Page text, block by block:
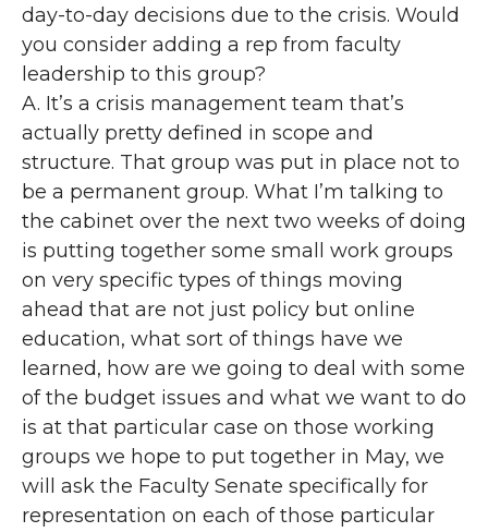
day-to-day decisions due to the crisis. Would
you consider adding a rep from faculty
leadership to this group?
A. It’s a crisis management team that’s
actually pretty defined in scope and
structure. That group was put in place not to
be a permanent group. What I’m talking to
the cabinet over the next two weeks of doing
is putting together some small work groups
on very specific types of things moving
ahead that are not just policy but online
education, what sort of things have we
learned, how are we going to deal with some
of the budget issues and what we want to do
is at that particular case on those working
groups we hope to put together in May, we
will ask the Faculty Senate specifically for
representation on each of those particular